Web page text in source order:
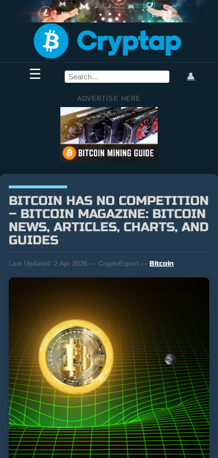
☰ 👤
ADVERTISE HERE
BITCOIN HAS NO COMPETITION
– BITCOIN MAGAZINE: BITCOIN
NEWS, ARTICLES, CHARTS, AND
GUIDES
Last Updated: 2 Apr 2026 — CryptoExpert — Bitcoin